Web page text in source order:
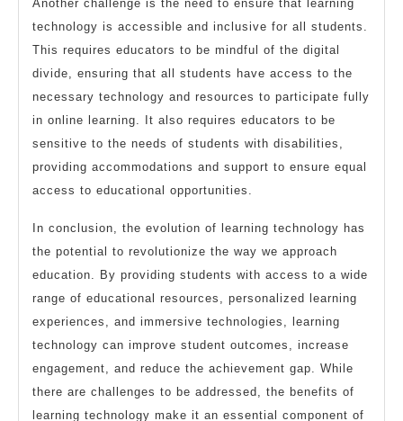
Another challenge is the need to ensure that learning
technology is accessible and inclusive for all students.
This requires educators to be mindful of the digital
divide, ensuring that all students have access to the
necessary technology and resources to participate fully
in online learning. It also requires educators to be
sensitive to the needs of students with disabilities,
providing accommodations and support to ensure equal
access to educational opportunities.
In conclusion, the evolution of learning technology has
the potential to revolutionize the way we approach
education. By providing students with access to a wide
range of educational resources, personalized learning
experiences, and immersive technologies, learning
technology can improve student outcomes, increase
engagement, and reduce the achievement gap. While
there are challenges to be addressed, the benefits of
learning technology make it an essential component of